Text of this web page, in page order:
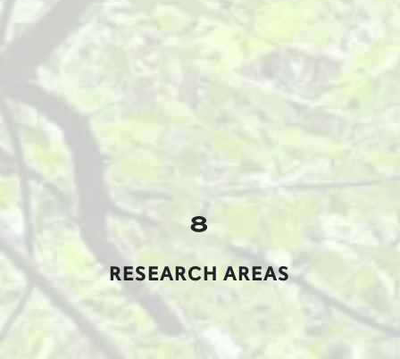
8
RESEARCH AREAS